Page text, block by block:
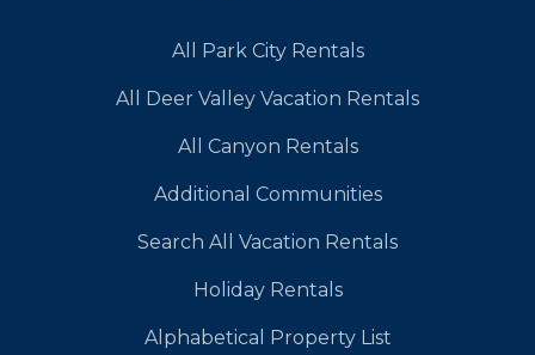
All Park City Rentals
All Deer Valley Vacation Rentals
All Canyon Rentals
Additional Communities
Search All Vacation Rentals
Holiday Rentals
Alphabetical Property List